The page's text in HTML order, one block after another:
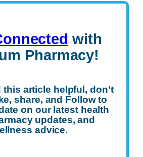
with
Pharmacy!
this article helpful, don’t
,share, and Followto
on our latest health
updates, and
advice.